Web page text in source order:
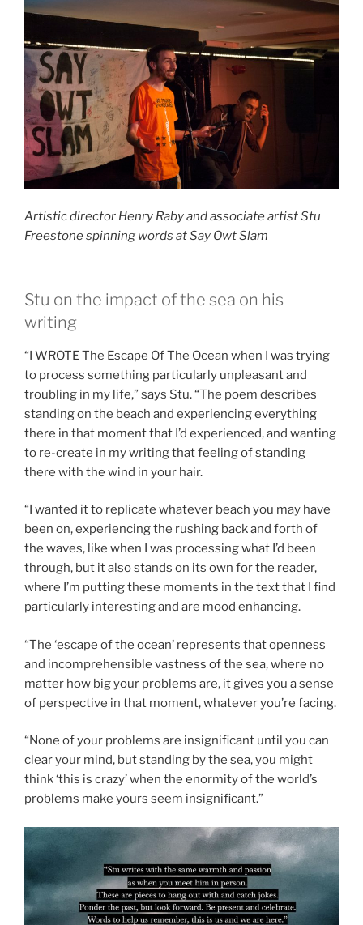
Artistic director Henry Raby and associate artist Stu
Freestone spinning words at Say Owt Slam
Stu on the impact of the sea on his
writing
“I WROTE The Escape Of The Ocean when I was trying
to process something particularly unpleasant and
troubling in my life,” says Stu. “The poem describes
standing on the beach and experiencing everything
there in that moment that I’d experienced, and wanting
to re-create in my writing that feeling of standing
there with the wind in your hair.
“I wanted it to replicate whatever beach you may have
been on, experiencing the rushing back and forth of
the waves, like when I was processing what I’d been
through, but it also stands on its own for the reader,
where I’m putting these moments in the text that I find
particularly interesting and are mood enhancing.
“The ‘escape of the ocean’ represents that openness
and incomprehensible vastness of the sea, where no
matter how big your problems are, it gives you a sense
of perspective in that moment, whatever you’re facing.
“None of your problems are insignificant until you can
clear your mind, but standing by the sea, you might
think ‘this is crazy’ when the enormity of the world’s
problems make yours seem insignificant.”